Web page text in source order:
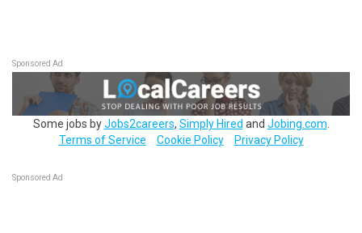
Sponsored Ad
Some jobs byJobs2careers, Simply Hired and Jobing.com
Terms of Service
Cookie Policy Privacy Policy
Sponsored Ad